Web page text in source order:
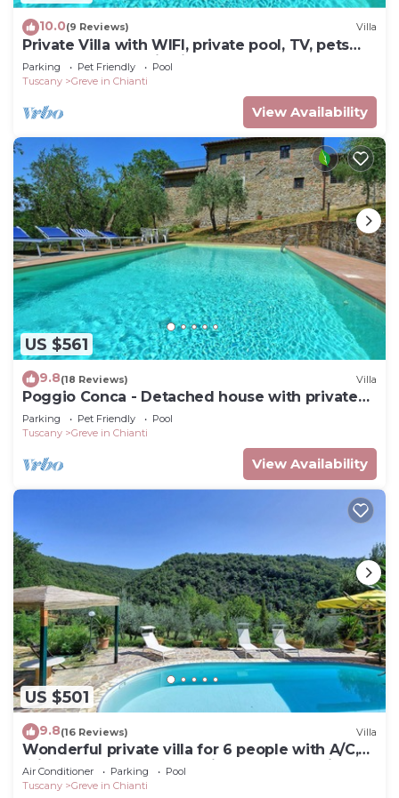
10.0(9 Reviews) Villa
Private Villa with WIFI, private pool, TV, pets
allowed, panoramic view, close to Greve In
Chianti
Parking Pet Friendly
Pool
Tuscany
Greve in Chianti
View Availability
US $561
9.8(18 Reviews) Villa
Poggio Conca - Detached house with private
pool
Parking Pet Friendly
Pool
Tuscany
Greve in Chianti
View Availability
US $501
9.8(16 Reviews) Villa
Wonderful private villa for 6 people with A/C,
private pool, WIFI, TV, patio and panoramic
view
Air Conditioner Parking
Pool
Tuscany
Greve in Chianti